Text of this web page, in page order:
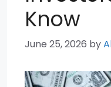
Know
June 25, 2026 by